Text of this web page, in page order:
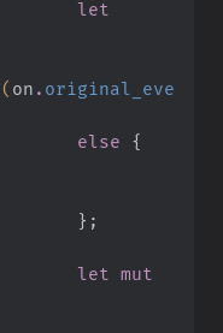
                                let
( on . original_eve
                                else
{
                                }
;
                                let mut